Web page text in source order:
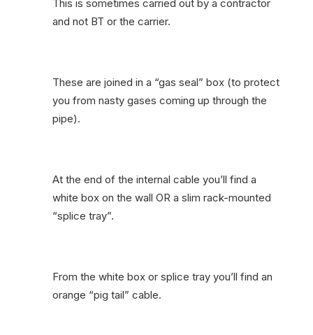
This is sometimes carried out by a contractor
and not BT or the carrier.
These are joined in a “gas seal” box (to protect
you from nasty gases coming up through the
pipe).
At the end of the internal cable you’ll find a
white box on the wall OR a slim rack-mounted
“splice tray”.
From the white box or splice tray you’ll find an
orange “pig tail” cable.